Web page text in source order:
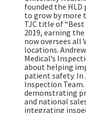
founded the
to grow by more
TJC title of “Best
2019, earning
now oversees all
locations.
Medical’s
about helping
patient safety. In
Inspection Team.
demonstrating
and national
integrating